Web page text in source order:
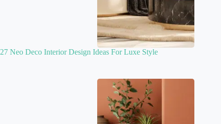
27 Neo Deco Interior Design Ideas For Luxe Style